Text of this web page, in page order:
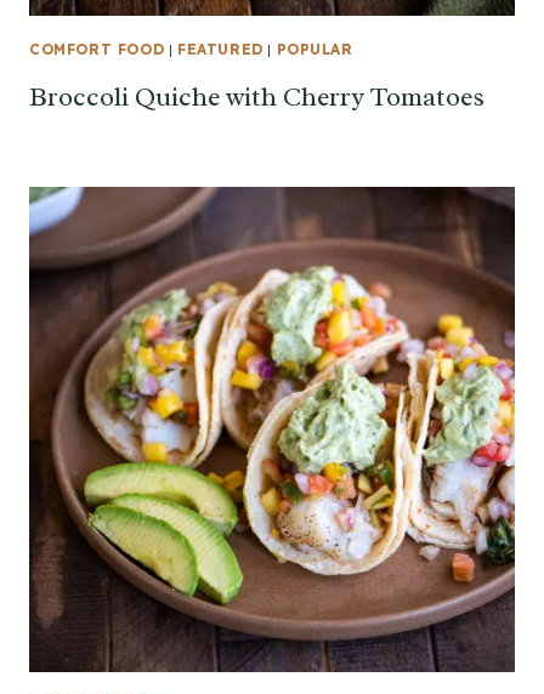
COMFORT FOOD | FEATURED | POPULAR
Broccoli Quiche with Cherry Tomatoes